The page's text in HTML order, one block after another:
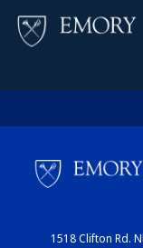
1518 Clifton Rd.